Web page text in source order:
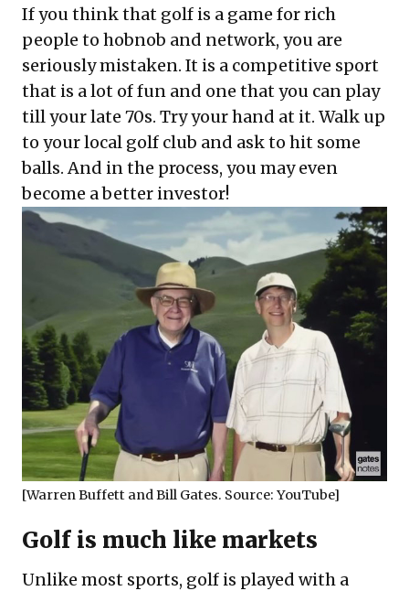
If you think that golf is a game for rich
people to hobnob and network, you are
seriously mistaken. It is a competitive sport
that is a lot of fun and one that you can play
till your late 70s. Try your hand at it. Walk up
to your local golf club and ask to hit some
balls. And in the process, you may even
become a better investor!
[Warren Buffett and Bill Gates. Source: YouTube]
Golf is much like markets
Unlike most sports, golf is played with a